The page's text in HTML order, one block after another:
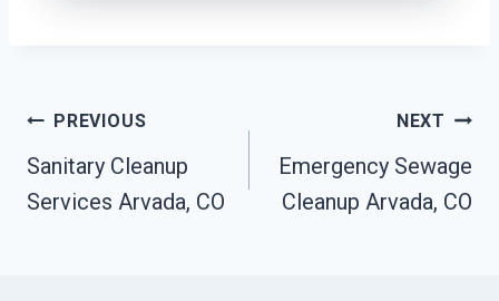
Post
Navigation
PREVIOUS
Sanitary Cleanup
Services Arvada, CO
NEXT
Emergency Sewage
Cleanup Arvada, CO